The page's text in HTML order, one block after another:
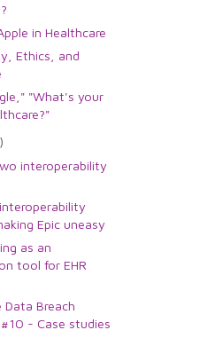
in Healthcare
Ethics, and
"What's your
interoperability
Epic uneasy
as an
tool for EHR
Data Breach
- Case studies